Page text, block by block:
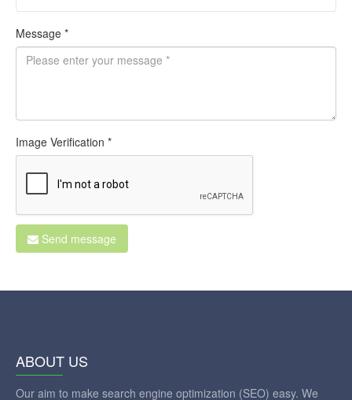
Message *
Image Verification *
Send message
ABOUT US
Our aim to make search engine optimization (SEO) easy. We